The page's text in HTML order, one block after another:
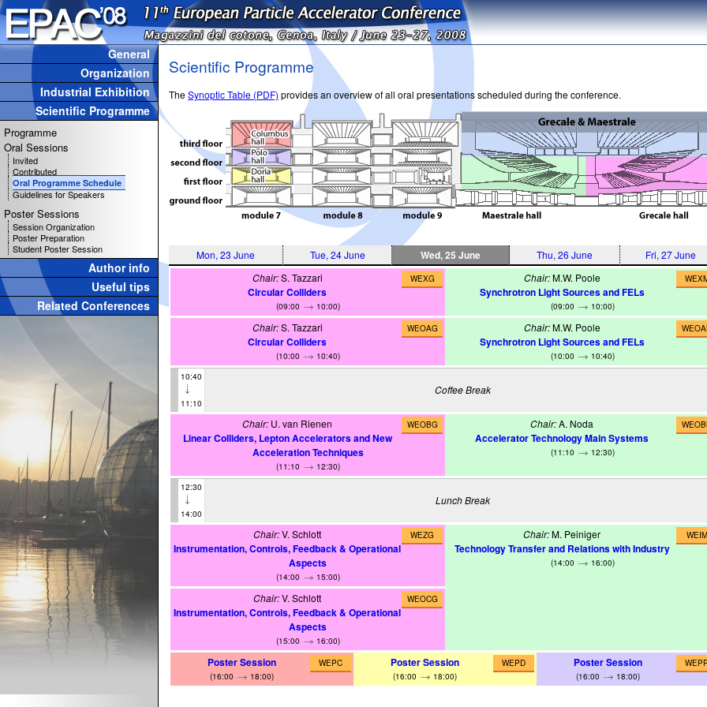
General
Organization
Industrial Exhibition
Scientific Programme
Programme
Oral Sessions
Invited
Contributed
Oral Programme Schedule
Guidelines for Speakers
Poster Sessions
Session Organization
Poster Preparation
Student Poster Session
Author info
Useful tips
Related Conferences
Scientific Programme
TheSynoptic Table (PDF) provides an overview of all oral presentations scheduled during the conference.
Mon, 23 June Tue, 24 June Wed, 25 June Thu, 26 June Fri, 27 June
WEXG
Chair:S. Tazzari
Circular Colliders
(09:00 10:00)
Chair:M.W. Poole
Synchrotron Light Sources and FELs
(09:00
10:00)
WEOAG
Chair:S. Tazzari
Circular Colliders
(10:00 10:40)
Chair:M.W. Poole
Synchrotron Light Sources and FELs
(10:00
10:40)
10:40
11:10
Coffee Break
WEOBG
Chair: U. van Rienen
Linear Colliders, Lepton Accelerators and New
Acceleration Techniques
(11:10 12:30)
Chair:A. Noda
Accelerator Technology Main Systems
(11:10 12:30)
12:30
14:00
Lunch Break
WEZG
Chair:V. Schlott
Instrumentation, Controls, Feedback & Operational
Aspects
(14:00 15:00)
WEIM
Chair:M. Peiniger
Technology Transfer and Relations with Industry
(14:00 16:00)
WEOCG
Chair:V. Schlott
Instrumentation, Controls, Feedback & Operational
Aspects
(15:00
16:00)
WEPC
Poster Session
(16:00 18:00)
WEPD
Poster Session
(16:00 18:00)
Poster Session
(16:00 18:00)